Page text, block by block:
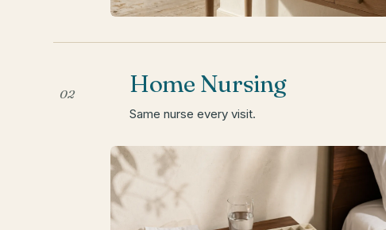
02 Home Nursing
Same nurse every visit.